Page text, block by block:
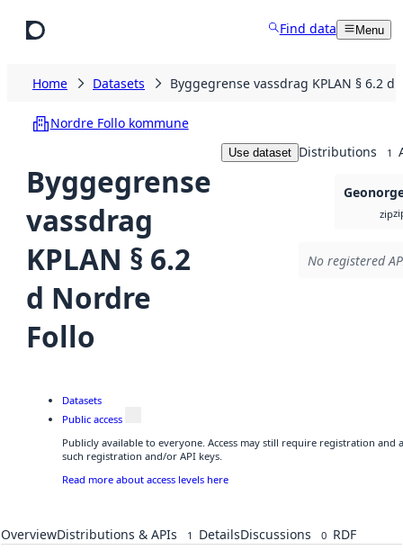
Find data Menu
Home Datasets Byggegrense vassdrag KPLAN § 6.2 d
Nordre Follo kommune
Byggegrense
vassdrag
KPLAN § 6.2
d Nordre
Follo
Use dataset Distributions 1
zip
No registered
Datasets
Public access
Publicly available to everyone. Access may still require registration and
such registration and/or API keys.
Read more about access levels here
OverviewDistributions & APIs 1 DetailsDiscussions 0 RDF